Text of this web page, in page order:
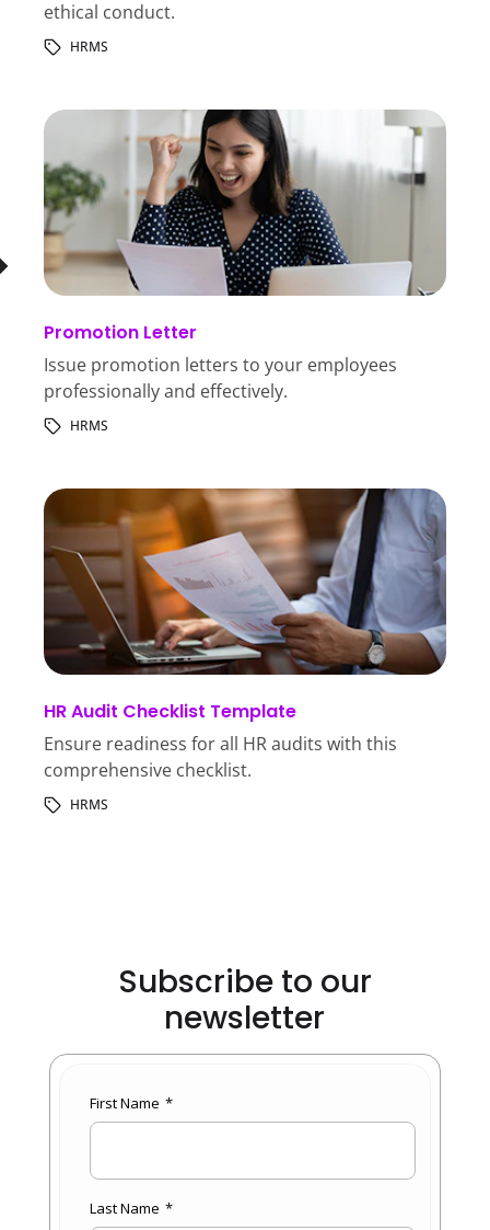
ethical conduct.
HRMS
Promotion Letter
Issue promotion letters to your employees
professionally and effectively.
HRMS
HR Audit Checklist Template
Ensure readiness for all HR audits with this
comprehensive checklist.
HRMS
Subscribe to our
newsletter